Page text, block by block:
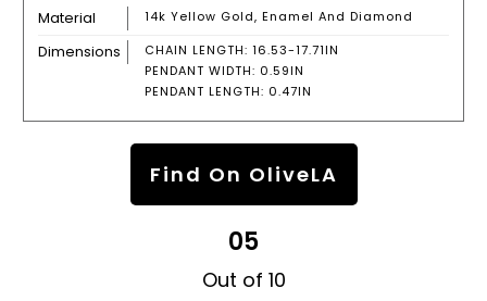
Material 14k Yellow Gold, Enamel And Diamond
Dimensions
CHAIN LENGTH: 16.53-17.71IN
PENDANT WIDTH: 0.59IN
PENDANT LENGTH: 0.47IN
Find On OliveLA
05
Out of 10